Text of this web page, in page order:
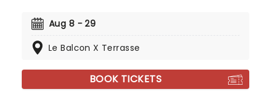
Aug 8 - 29
Le Balcon X Terrasse
BOOK TICKETS